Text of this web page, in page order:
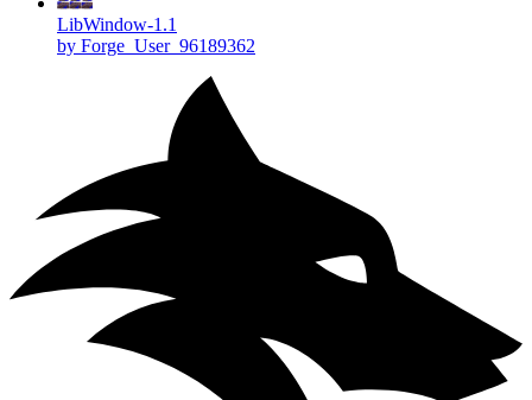
LibWindow-1.1
by Forge_User_96189362